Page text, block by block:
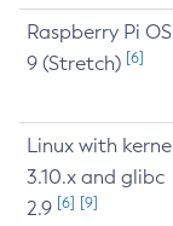
Raspberry Pi OS
9 (Stretch) [6]
Linux with
3.10.x and glibc
2.9 [6] [9]